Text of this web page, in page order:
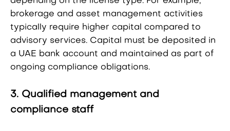
brokerage and asset management activities
typically require higher capital compared to
advisory services. Capital must be deposited in
a UAE bank account and maintained as part of
ongoing compliance obligations.
3. Qualified management and
compliance staff